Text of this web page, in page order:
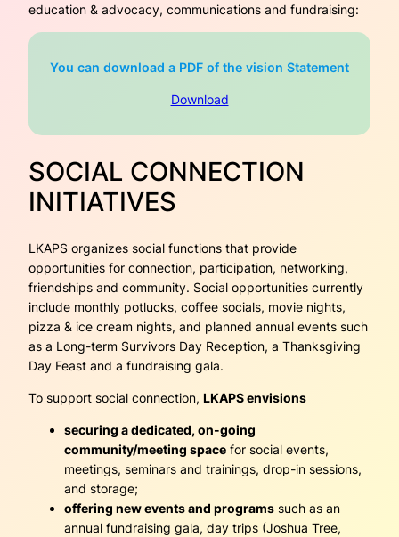
education & advocacy, communications and fundraising:
You can download a PDF of the vision Statement
Download
SOCIAL CONNECTION
INITIATIVES
LKAPS organizes social functions that provide
opportunities for connection, participation, networking,
friendships and community. Social opportunities currently
include monthly potlucks, coffee socials, movie nights,
pizza & ice cream nights, and planned annual events such
as a Long-term Survivors Day Reception, a Thanksgiving
Day Feast and a fundraising gala.
To support social connection, LKAPS envisions
securing a dedicated, on-going
community/meeting space for social events,
meetings, seminars and trainings, drop-in sessions,
and storage;
offering new events and programs such as an
annual fundraising gala, day trips (Joshua Tree,